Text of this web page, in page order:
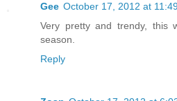
Gee October 17, 2012 at
Very pretty and trendy, this
season.
Reply